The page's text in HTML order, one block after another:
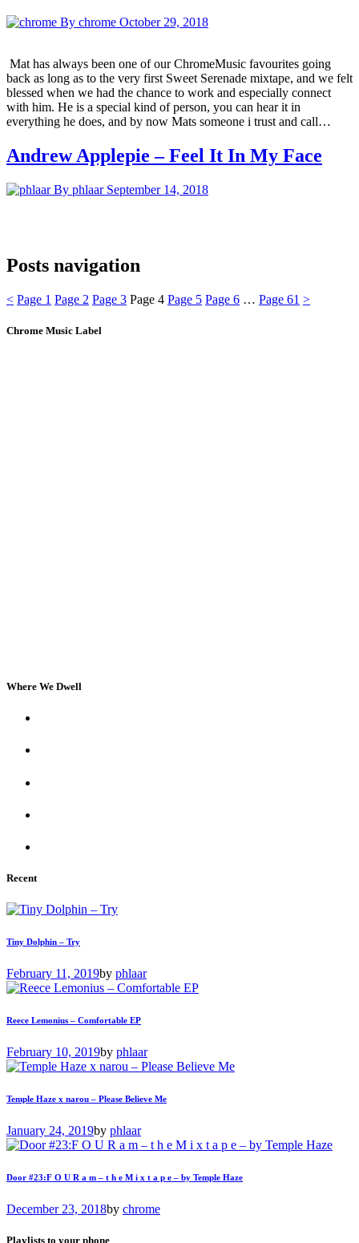
By chrome October 29, 2018
Mat has always been one of our ChromeMusic favourites going
back as long as to the very first Sweet Serenade mixtape, and we felt
blessed when we had the chance to work and especially connect
with him. He is a special kind of person, you can hear it in
everything he does, and by now Mats someone i trust and call…
Andrew Applepie – Feel It In My Face
By phlaar September 14, 2018
Posts navigation
< Page 1 Page 2 Page 3 Page 4 Page 5 Page 6 … Page 61 >
Chrome Music Label
Where We Dwell
Recent
Tiny Dolphin – Try
February 11, 2019by phlaar
Reece Lemonius – Comfortable EP
February 10, 2019by phlaar
Temple Haze x narou – Please Believe Me
January 24, 2019by phlaar
Door #23:F O U R a m – t h e M i x t a p e – by Temple Haze
December 23, 2018by chrome
Playlists to your phone